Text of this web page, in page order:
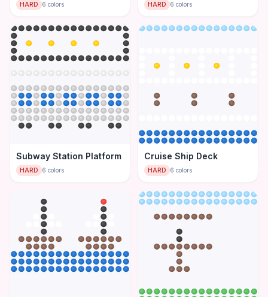
HARD 6 colors HARD 6 colors
Subway Station Platform
HARD 6 colors
Cruise Ship Deck
HARD 6 colors